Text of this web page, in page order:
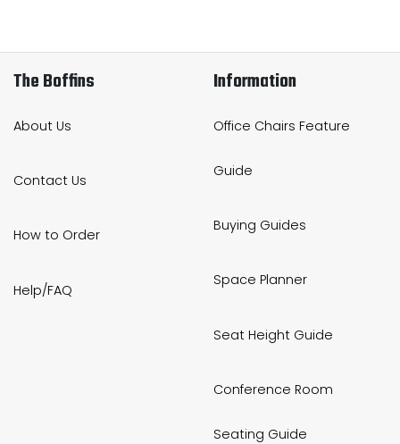
The Boffins
About Us
Contact Us
How to Order
Help/FAQ
Information
Office Chairs Feature
Guide
Buying Guides
Space Planner
Seat Height Guide
Conference Room
Seating Guide